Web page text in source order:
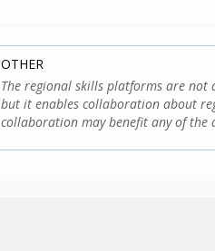
OTHER
The regional skills platforms are not
but it enables collaboration about
collaboration may benefit any of